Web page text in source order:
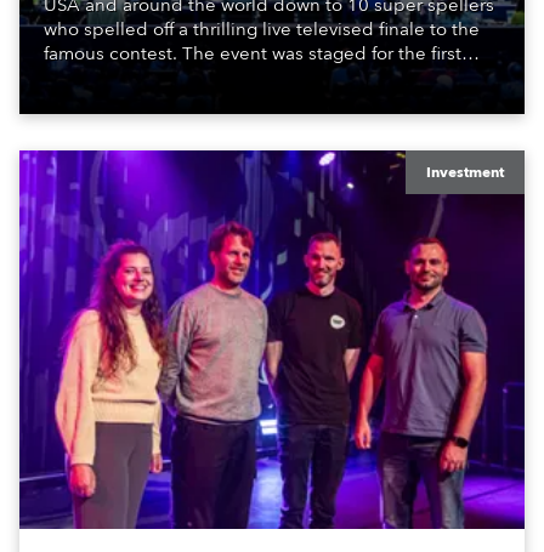
USA and around the world down to 10 super spellers
who spelled off a thrilling live televised finale to the
famous contest. The event was staged for the first
time in a new venue, the DAR Constitution Hall in
Investment